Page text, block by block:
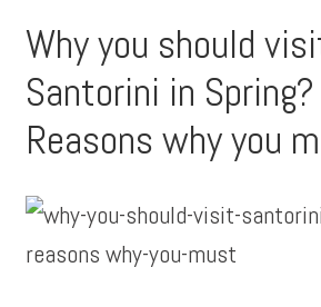
Why you should
Santorini in
Reasons why you